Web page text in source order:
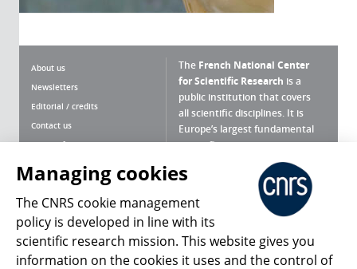
About us
Newsletters
Editorial / credits
Contact us
Terms of use
Personal data
Magazine archives
The French National Center
for Scientific Research is a
public institution that covers
all scientific disciplines. It is
Europe’s largest fundamental
scientific agency.
What is the CNRS ?
Press Room
Follow us Share
Managing cookies
The CNRS cookie management
policy is developed in line with its
scientific research mission. This website gives you
information on the cookies it uses and the control of